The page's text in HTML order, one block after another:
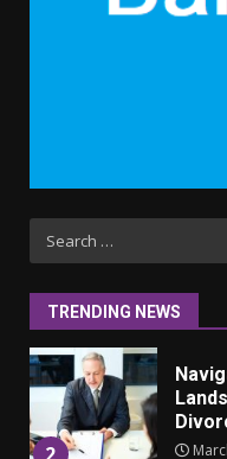
Search
for:
TRENDING NEWS
1